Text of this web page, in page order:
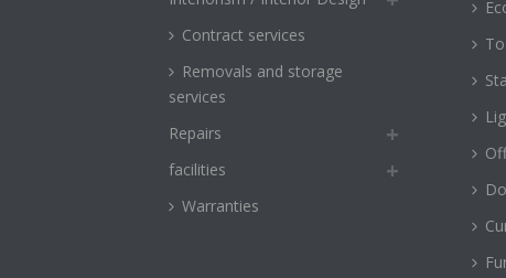
Contract services
Removals and storage
services
Repairs
facilities
Warranties